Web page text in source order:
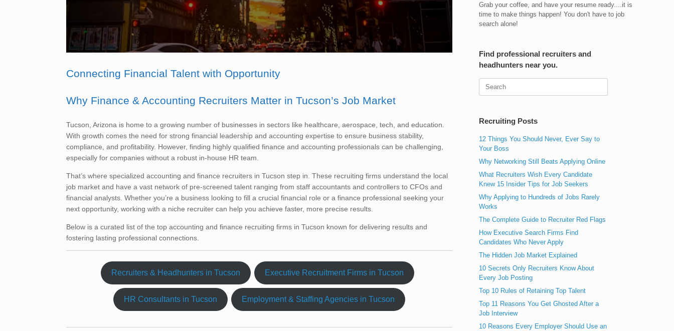
Connecting Financial Talent with Opportunity
Why Finance & Accounting Recruiters Matter in Tucson’s Job Market
Tucson, Arizona is home to a growing number of businesses in sectors like healthcare, aerospace, tech, and education.
With growth comes the need for strong financial leadership and accounting expertise to ensure business stability,
compliance, and profitability. However, finding highly qualified finance and accounting professionals can be challenging,
especially for companies without a robust in-house HR team.
That’s where specialized accounting and finance recruiters in Tucson step in. These recruiting firms understand the local
job market and have a vast network of pre-screened talent ranging from staff accountants and controllers to CFOs and
financial analysts. Whether you’re a business looking to fill a crucial financial role or a finance professional seeking your
next opportunity, working with a niche recruiter can help you achieve faster, more precise results.
Below is a curated list of the top accounting and finance recruiting firms in Tucson known for delivering results and
fostering lasting professional connections.
Recruiters & Headhunters in Tucson Executive Recruitment Firms in Tucson
HR Consultants in Tucson Employment & Staffing Agencies in Tucson
Grab your coffee, and have your resume ready....it is
time to make things happen! You don't have to job
search alone!
Find professional recruiters and
headhunters near you.
Search
Recruiting Posts
12 Things You Should Never, Ever Say to
Your Boss
Why Networking Still Beats Applying Online
What Recruiters Wish Every Candidate
Knew 15 Insider Tips for Job Seekers
Why Applying to Hundreds of Jobs Rarely
Works
The Complete Guide to Recruiter Red Flags
How Executive Search Firms Find
Candidates Who Never Apply
The Hidden Job Market Explained
10 Secrets Only Recruiters Know About
Every Job Posting
Top 10 Rules of Retaining Top Talent
Top 11 Reasons You Get Ghosted After a
Job Interview
10 Reasons Every Employer Should Use an